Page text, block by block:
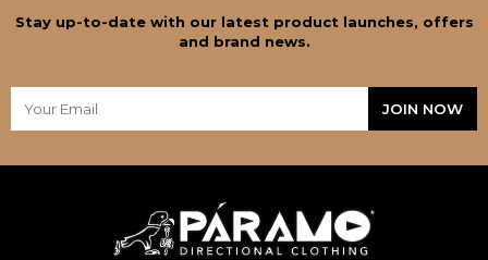
Stay up-to-date with our latest product launches, offers
and brand news.